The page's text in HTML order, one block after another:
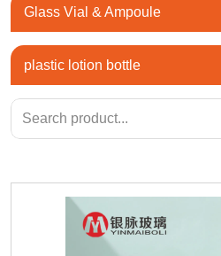
Glass Vial & Ampoule
plastic lotion bottle